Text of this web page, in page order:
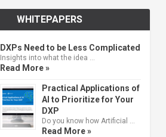
WHITEPAPERS
DXPs Need to be Less Complicated
Insights into what the idea …
Read More »
Practical Applications of
AI to Prioritize for Your
DXP
Do you know how Artificial …
Read More »